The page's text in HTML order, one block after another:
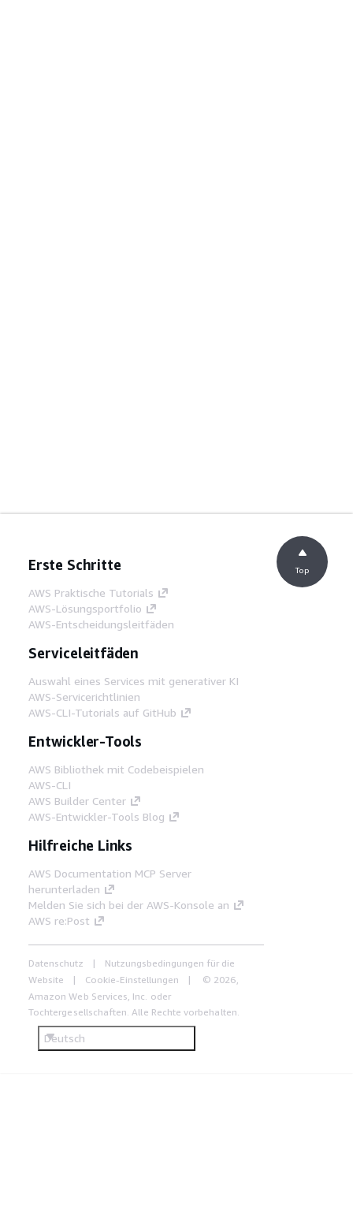
Erste Schritte
AWS Praktische Tutorials
AWS-Lösungsportfolio
AWS-Entscheidungsleitfäden
Serviceleitfäden
Auswahl eines Services mit generativer KI
AWS-Servicerichtlinien
AWS-CLI-Tutorials auf GitHub
Entwickler-Tools
AWS Bibliothek mit Codebeispielen
AWS-CLI
AWS Builder Center
AWS-Entwickler-Tools Blog
Hilfreiche Links
AWS Documentation MCP Server
herunterladen
Melden Sie sich bei der AWS-Konsole an
AWS re:Post
Datenschutz
Nutzungsbedingungen für die
Website
Cookie-Einstellungen
© 2026,
Amazon Web Services, Inc. oder
Tochtergesellschaften. Alle Rechte vorbehalten.
Deutsch
Top